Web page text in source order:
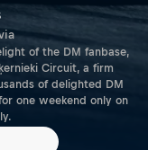
of the DM fanbase,
Circuit, a firm
of delighted DM
one weekend only on